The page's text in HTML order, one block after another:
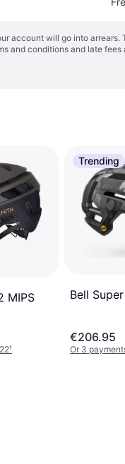
account will go into
and conditionsand late fees
MIPS
¹
Trending
Bell
€206.95
Or 3